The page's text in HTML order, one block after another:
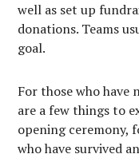
well as set up
donations. Teams
goal.
For those who have
are a few things to
opening ceremony,
who have survived